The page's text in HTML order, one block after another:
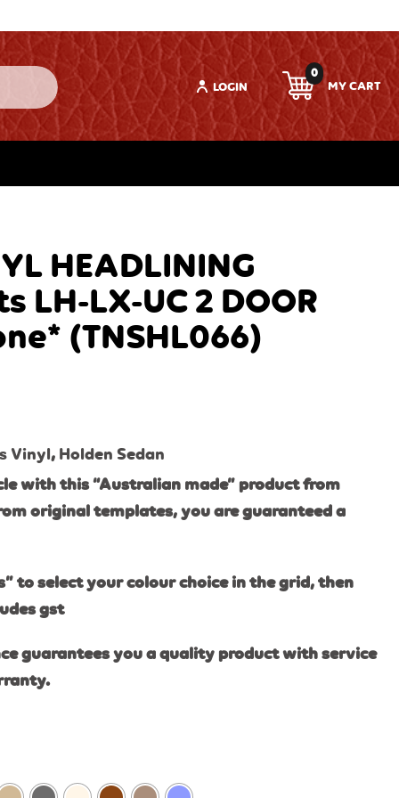
LOGIN
0
HEADLINING
LH-LX-UC 2 DOOR
(TNSHL066)
Vinyl, Holden Sedan
with this “Australian made” product from
original templates, you are guaranteed a
to select your colour choice in the grid, then
gst
guarantees you a quality product with service